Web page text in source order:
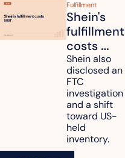
Fulfillment
Shein's
fulfillment
costs
reach
47.7% of
revenue
Shein also
disclosed an
FTC
investigation
and a shift
toward US-
held
inventory.